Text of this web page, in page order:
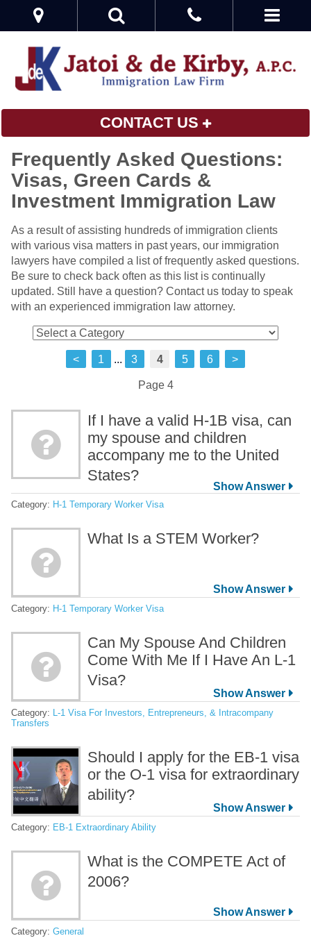
CONTACT US
Frequently Asked Questions:
Visas, Green Cards &
Investment Immigration Law
As a result of assisting hundreds of immigration clients
with various visa matters in past years, our immigration
lawyers have compiled a list of frequently asked questions.
Be sure to check back often as this list is continually
updated. Still have a question? Contact us today to speak
with an experienced immigration law attorney.
< 1 ... 3 4 5 6 >
Page 4
If I have a valid H-1B visa, can
my spouse and children
accompany me to the United
States?
Category: H-1 Temporary Worker Visa
What Is a STEM Worker?
Category: H-1 Temporary Worker Visa
Can My Spouse And Children
Come With Me If I Have An L-1
Visa?
Category: L-1 Visa For Investors, Entrepreneurs, & Intracompany
Transfers
Should I apply for the EB-1 visa
or the O-1 visa for extraordinary
ability?
Category: EB-1 Extraordinary Ability
What is the COMPETE Act of
2006?
Category: General